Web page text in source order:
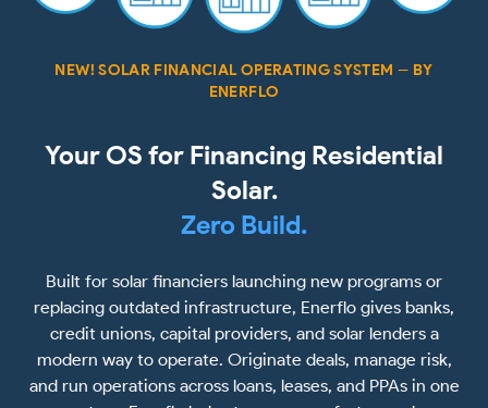
NEW! SOLAR FINANCIAL OPERATING SYSTEM -- BY
ENERFLO
Your OS for Financing Residential
Solar.
Zero Build.
Built for solar financiers launching new programs or
replacing outdated infrastructure, Enerflo gives banks,
credit unions, capital providers, and solar lenders a
modern way to operate. Originate deals, manage risk,
and run operations across loans, leases, and PPAs in one